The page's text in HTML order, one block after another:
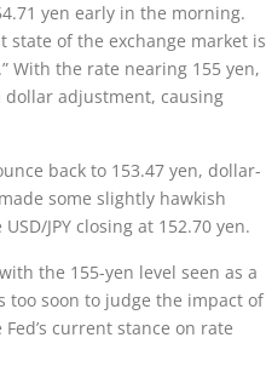
yen early in the morning.
of the exchange market is
With the rate nearing 155 yen,
dollar adjustment, causing
back to 153.47 yen, dollar-
some slightly hawkish
JPY closing at 152.70 yen.
the 155-yen level seen as a
too soon to judge the impact of
current stance on rate